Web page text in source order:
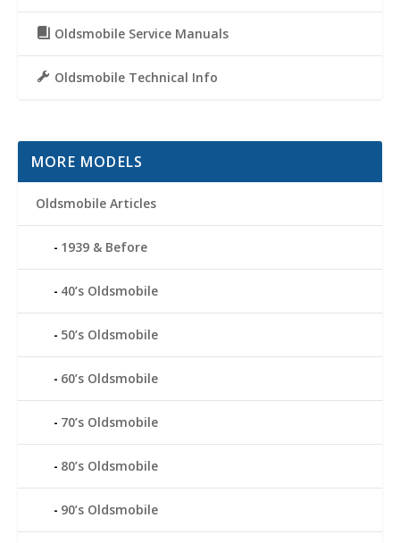
Oldsmobile Service Manuals
Oldsmobile Technical Info
MORE MODELS
Oldsmobile Articles
1939 & Before
40’s Oldsmobile
50’s Oldsmobile
60’s Oldsmobile
70’s Oldsmobile
80’s Oldsmobile
90’s Oldsmobile